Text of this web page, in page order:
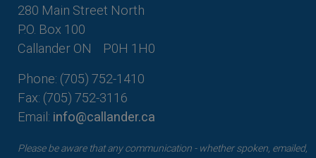
280 Main Street North
P.O. Box 100
Callander ON
P0H 1H0
Phone: (705) 752-1410
Fax: (705) 752-3116
Email: info@callander.ca
Please be aware that any communication - whether spoken, emailed,